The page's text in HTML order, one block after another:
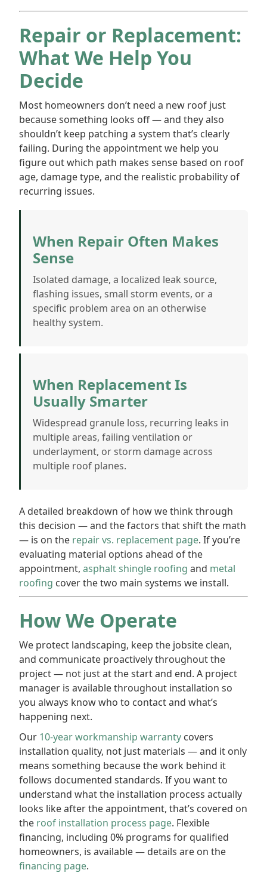
Repair or Replacement:
What We Help You
Decide
Most homeowners don’t need a new roof just
because something looks off — and they also
shouldn’t keep patching a system that’s clearly
failing. During the appointment we help you
figure out which path makes sense based on roof
age, damage type, and the realistic probability of
recurring issues.
When Repair Often Makes
Sense
Isolated damage, a localized leak source,
flashing issues, small storm events, or a
specific problem area on an otherwise
healthy system.
When Replacement Is
Usually Smarter
Widespread granule loss, recurring leaks in
multiple areas, failing ventilation or
underlayment, or storm damage across
multiple roof planes.
A detailed breakdown of how we think through
this decision — and the factors that shift the math
— is on the repair vs. replacement page. If you’re
evaluating material options ahead of the
appointment, asphalt shingle roofing and metal
roofing cover the two main systems we install.
How We Operate
We protect landscaping, keep the jobsite clean,
and communicate proactively throughout the
project — not just at the start and end. A project
manager is available throughout installation so
you always know who to contact and what’s
happening next.
Our 10-year workmanship warranty covers
installation quality, not just materials — and it only
means something because the work behind it
follows documented standards. If you want to
understand what the installation process actually
looks like after the appointment, that’s covered on
the roof installation process page. Flexible
financing, including 0% programs for qualified
homeowners, is available — details are on the
financing page.